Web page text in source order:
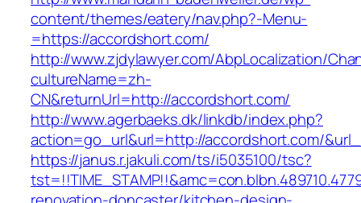
content/themes/eatery/nav.php?-Menu-
=https://accordshort.com/
http://www.zjdylawyer.com/AbpLocalization/
cultureName=zh-
CN&returnUrl=http://accordshort.com/
http://www.agerbaeks.dk/linkdb/index.php?
action=go_url&url=http://accordshort.com/
https://janus.r.jakuli.com/ts/i5035100/tsc?